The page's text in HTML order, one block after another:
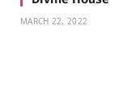
MARCH 22, 2022